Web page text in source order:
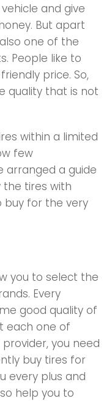
and give
But apart
one of the
People like to
price. So,
quality that is not
within a limited
few
arranged a guide
the tires with
buy for the very
you to select the
Every
good quality of
each one of
you need
buy tires for
every plus and
help you to